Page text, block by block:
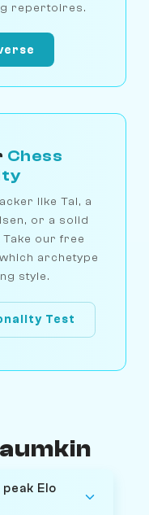
repertoires.
Chess
like Tal, a
or a solid
our free
archetype
style.
Test
Elo